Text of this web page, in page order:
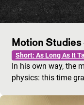
Motion
Short: As Long As It
In his own way, the
physics: this time